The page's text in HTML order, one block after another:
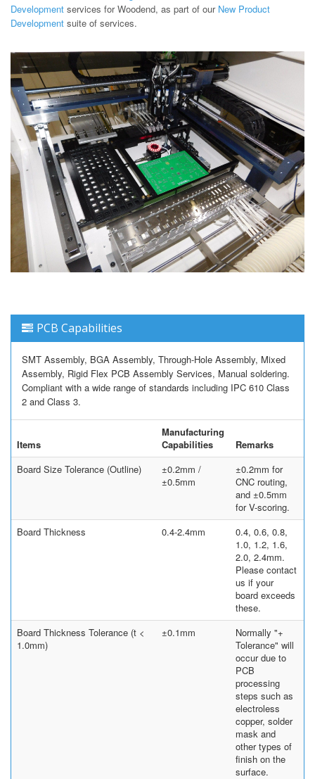
Development services for Woodend, as part of our New Product
Development suite of services.
PCB Capabilities
SMT Assembly, BGA Assembly, Through-Hole Assembly, Mixed
Assembly, Rigid Flex PCB Assembly Services, Manual soldering.
Compliant with a wide range of standards including IPC 610 Class
2 and Class 3.
Items
Manufacturing
Capabilities
Remarks
Board Size Tolerance (Outline)
±0.2mm /
±0.5mm
±0.2mm for
CNC routing,
and ±0.5mm
for V-scoring.
Board Thickness
0.4-2.4mm
0.4, 0.6, 0.8,
1.0, 1.2, 1.6,
2.0, 2.4mm.
Please contact
us if your
board exceeds
these.
Board Thickness Tolerance (t <
1.0mm)
±0.1mm
Normally "+
Tolerance" will
occur due to
PCB
processing
steps such as
electroless
copper, solder
mask and
other types of
finish on the
surface.